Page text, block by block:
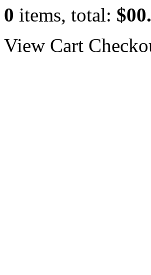
0 items, total:
View Cart